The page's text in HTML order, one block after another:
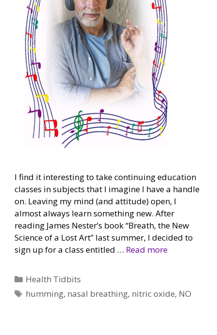
I find it interesting to take continuing education
classes in subjects that I imagine I have a handle
on. Leaving my mind (and attitude) open, I
almost always learn something new. After
reading James Nester’s book “Breath, the New
Science of a Lost Art” last summer, I decided to
sign up for a class entitled … Read more
Categories
Health Tidbits
Tags
humming, nasal breathing, nitric oxide, NO